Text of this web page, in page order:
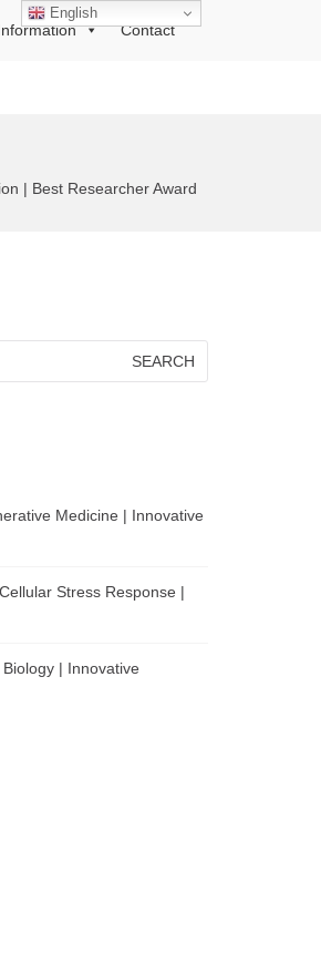
Contact
| Best Researcher Award
Medicine | Innovative
Stress Response |
| Innovative
English